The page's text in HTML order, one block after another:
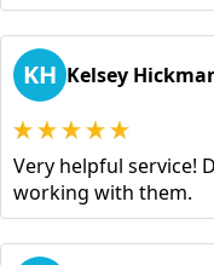
KH Kelsey
Very helpful service!
working with them.